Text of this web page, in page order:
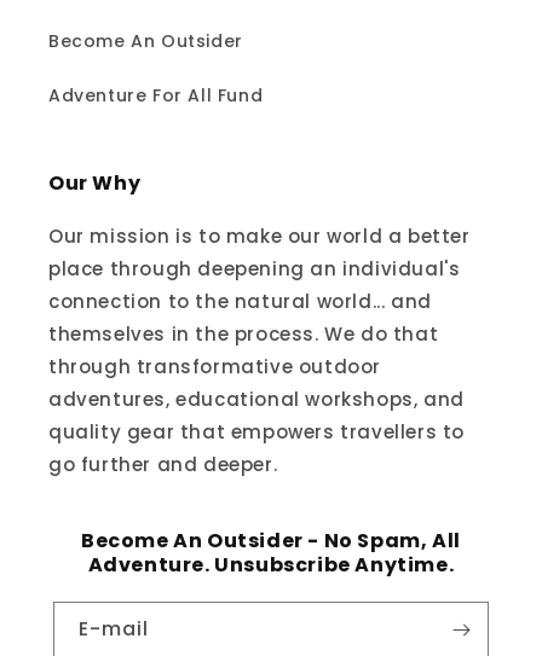
Become An Outsider
Adventure For All Fund
Our Why
Our mission is to make our world a better
place through deepening an individual's
connection to the natural world... and
themselves in the process. We do that
through transformative outdoor
adventures, educational workshops, and
quality gear that empowers travellers to
go further and deeper.
Become An Outsider - No Spam, All
Adventure. Unsubscribe Anytime.
E-mail